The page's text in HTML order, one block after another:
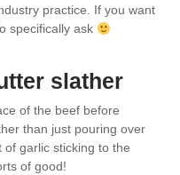
practice. If you want
specifically ask
slather
of the beef before
than just pouring over
garlic sticking to the
of good!